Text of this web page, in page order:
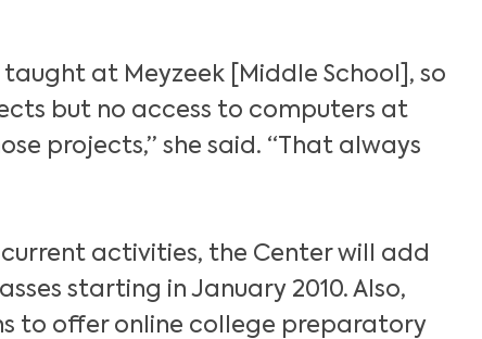
taught at Meyzeek [Middle School], so
but no access to computers at
projects,” she said. “That always
activities, the Center will add
starting in January 2010. Also,
to offer online college preparatory